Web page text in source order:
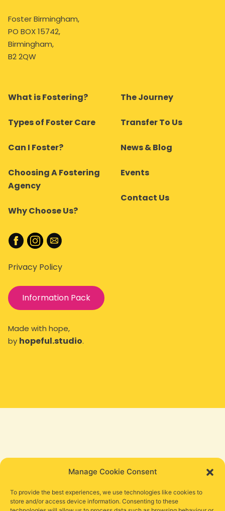
Manage Cookie Consent
To provide the best experiences, we use technologies like cookies to
store and/or access device information. Consenting to these
Foster Birmingham,
PO BOX 15742,
Birmingham,
B2 2QW
What is Fostering?
Types of Foster Care
Can I Foster?
Choosing A Fostering
Agency
Why Choose Us?
The Journey
Transfer To Us
News & Blog
Events
Contact Us
Privacy Policy
Information Pack
Made with hope,
by hopeful.studio.